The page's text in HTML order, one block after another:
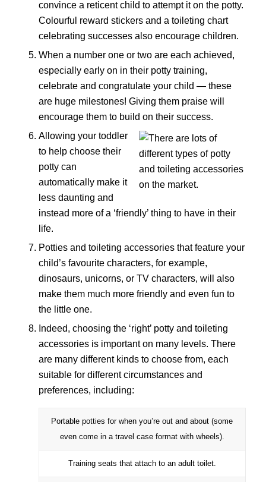
convince a reticent child to attempt it on the potty.
Colourful reward stickers and a toileting chart
celebrating successes also encourage children.
When a number one or two are each achieved,
especially early on in their potty training,
celebrate and congratulate your child — these
are huge milestones! Giving them praise will
encourage them to build on their success.
Allowing your toddler
to help choose their
potty can
automatically make it
less daunting and
instead more of a ‘friendly’ thing to have in their
life.
Potties and toileting accessories that feature your
child’s favourite characters, for example,
dinosaurs, unicorns, or TV characters, will also
make them much more friendly and even fun to
the little one.
Indeed, choosing the ‘right’ potty and toileting
accessories is important on many levels. There
are many different kinds to choose from, each
suitable for different circumstances and
preferences, including:
Portable potties for when you’re out and about (some
even come in a travel case format with wheels).
Training seats that attach to an adult toilet.